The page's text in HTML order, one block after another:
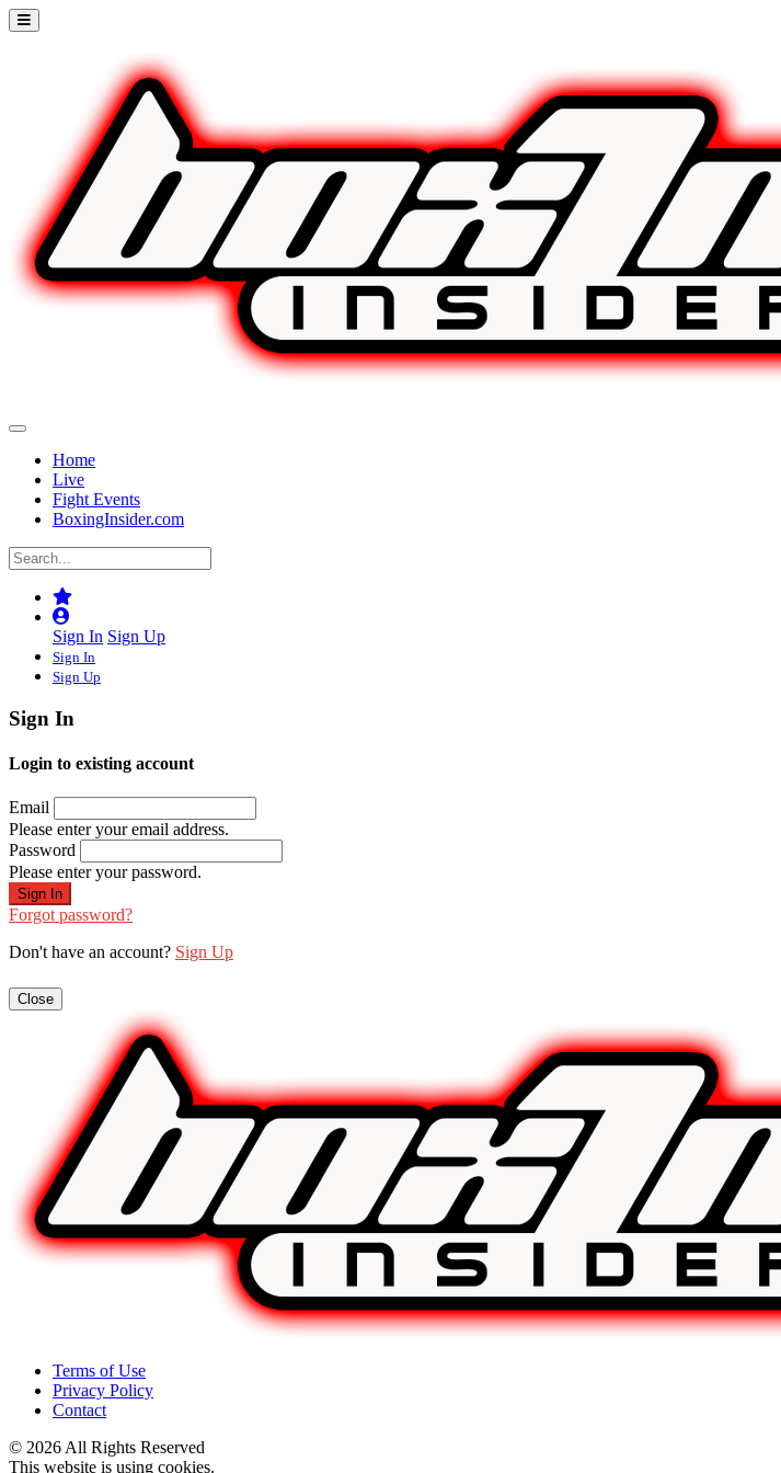
Home
Live
Fight Events
BoxingInsider.com
Sign In Sign Up
Sign In
Sign Up
Sign In
Login to existing account
Email
Please enter your email address.
Password
Please enter your password.
Forgot password?
Don't have an account? Sign Up
Close
Terms of Use
Privacy Policy
Contact
© 2026 All Rights Reserved
This website is using cookies.